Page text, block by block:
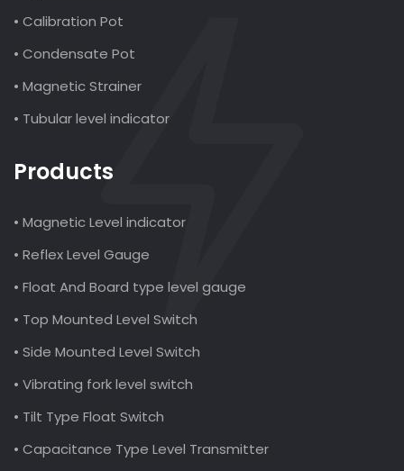
• Calibration Pot
• Condensate Pot
• Magnetic Strainer
• Tubular level indicator
Products
• Magnetic Level indicator
• Reflex Level Gauge
• Float And Board type level gauge
• Top Mounted Level Switch
• Side Mounted Level Switch
• Vibrating fork level switch
• Tilt Type Float Switch
• Capacitance Type Level Transmitter